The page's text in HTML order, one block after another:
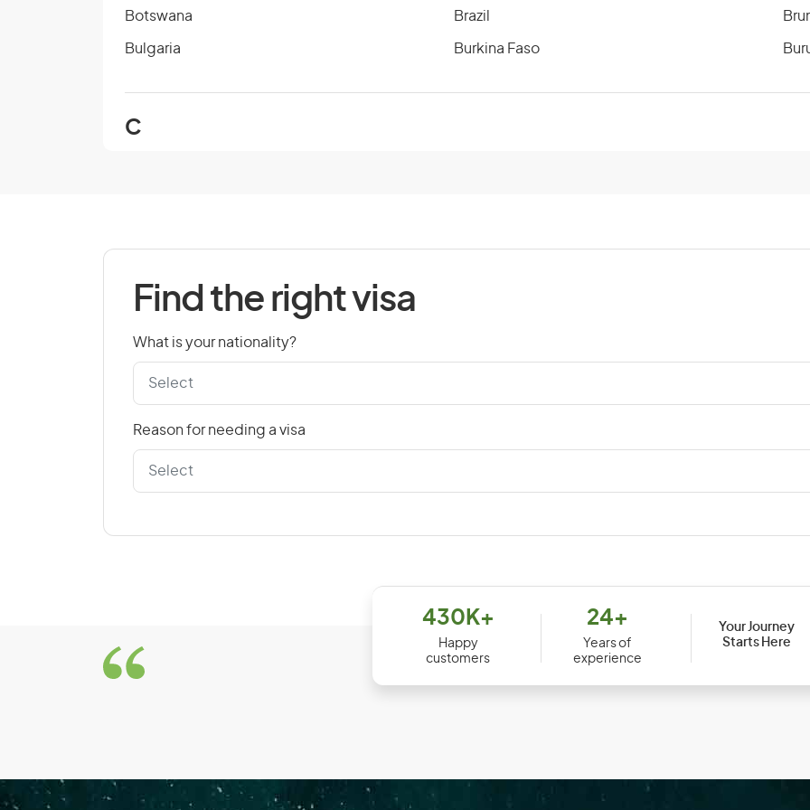
Botswana Brazil
Bulgaria Burkina Faso
C
Cook Islands
Czech Republic
D
El Salvador Equatorial Guinea
F
Find the right visa
What is your nationality?
Reason for needing a visa
430K+
Happy
customers
24+
Years of
experience
Your Journey
Starts Here